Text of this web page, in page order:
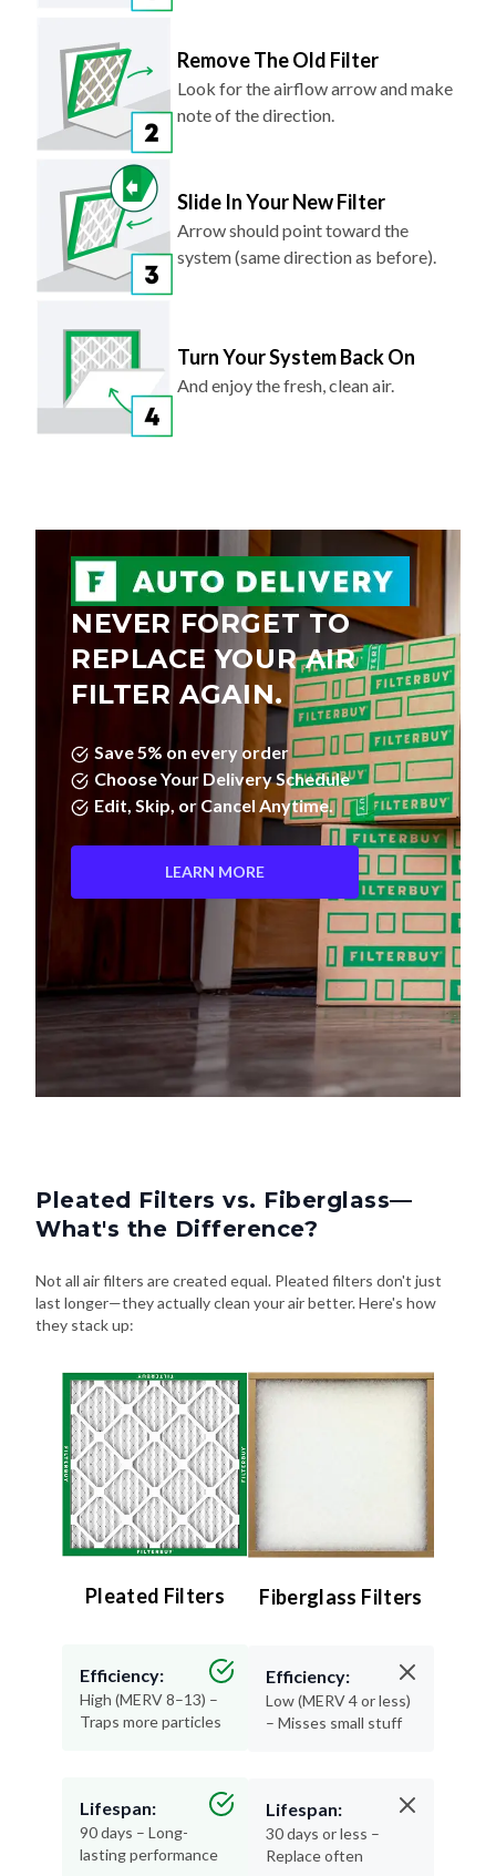
Remove The Old Filter
Look for the airflow arrow and make
note of the direction.
Slide In Your New Filter
Arrow should point toward the
system (same direction as before).
Turn Your System Back On
And enjoy the fresh, clean air.
NEVER FORGET TO
REPLACE YOUR AIR
FILTER AGAIN.
Save 5% on every order
Choose Your Delivery Schedule
Edit, Skip, or Cancel Anytime.
LEARN MORE
Pleated Filters vs. Fiberglass—
What's the Difference?
Not all air filters are created equal. Pleated filters don't just
last longer—they actually clean your air better. Here's how
they stack up:
Pleated Filters
Efficiency:
High (MERV 8–13) –
Traps more particles
Lifespan:
90 days – Long-
lasting performance
Fiberglass Filters
Efficiency:
Low (MERV 4 or less)
– Misses small stuff
Lifespan:
30 days or less –
Replace often